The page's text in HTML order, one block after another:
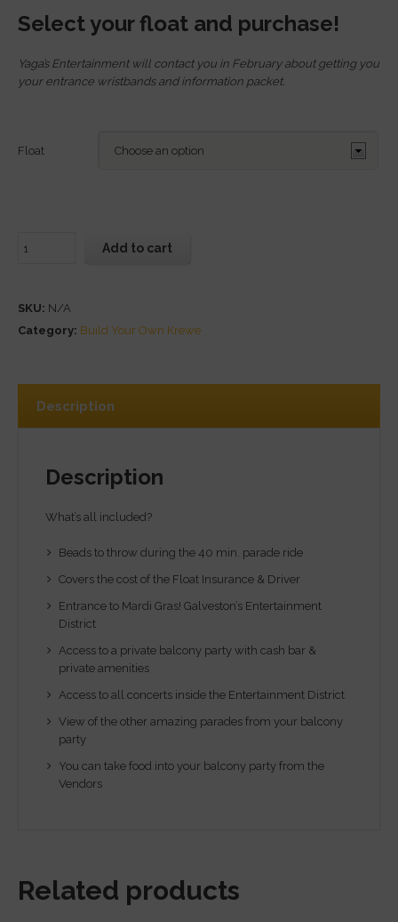
Select your float and purchase!
Yaga’s Entertainment will contact you in February about getting you
your entrance wristbands and information packet.
Float
Add to cart
SKU: N/A
Category: Build Your Own Krewe
Description
Description
What’s all included?
Beads to throw during the 40 min. parade ride
Covers the cost of the Float Insurance & Driver
Entrance to Mardi Gras! Galveston’s Entertainment
District
Access to a private balcony party with cash bar &
private amenities
Access to all concerts inside the Entertainment District
View of the other amazing parades from your balcony
party
You can take food into your balcony party from the
Vendors
Related products